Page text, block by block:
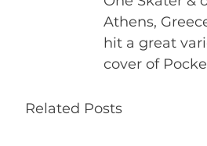
Athens,
hit a great
cover of
Related Posts